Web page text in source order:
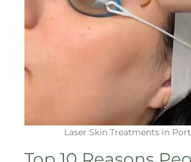
Laser Skin Treatments in